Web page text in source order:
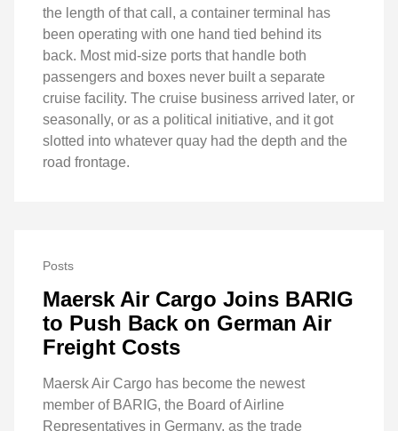
the length of that call, a container terminal has
been operating with one hand tied behind its
back. Most mid-size ports that handle both
passengers and boxes never built a separate
cruise facility. The cruise business arrived later, or
seasonally, or as a political initiative, and it got
slotted into whatever quay had the depth and the
road frontage.
Posts
Maersk Air Cargo Joins BARIG
to Push Back on German Air
Freight Costs
Maersk Air Cargo has become the newest
member of BARIG, the Board of Airline
Representatives in Germany, as the trade